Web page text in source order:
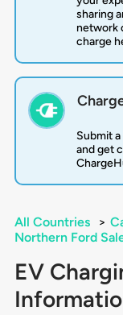
sharing
network
charge
Submit
and get
All Countries >
Northern Ford
EV